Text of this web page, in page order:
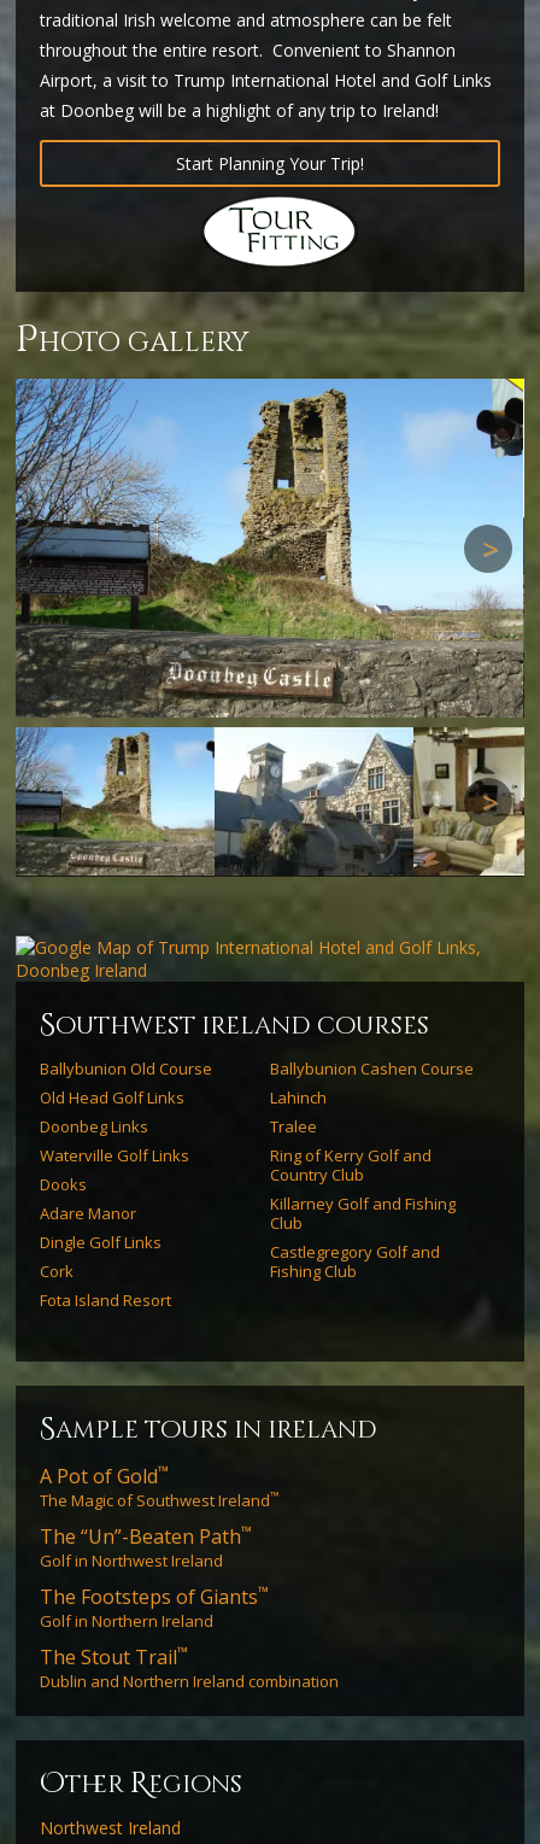
traditional Irish welcome and atmosphere can be felt
throughout the entire resort. Convenient to Shannon
Airport, a visit to Trump International Hotel and Golf Links
at Doonbeg will be a highlight of any trip to Ireland!
Start Planning Your Trip!
photo gallery
Next
Next
southwest ireland courses
Ballybunion Old Course
Ballybunion Cashen Course
Old Head Golf Links
Lahinch
Doonbeg Links
Tralee
Waterville Golf Links
Ring of Kerry Golf and
Country Club
Dooks
Killarney Golf and Fishing
Club
Adare Manor
Dingle Golf Links
Castlegregory Golf and
Fishing Club
Cork
Fota Island Resort
sample tours in ireland
A Pot of Gold™
The Magic of Southwest Ireland™
The “Un”-Beaten Path™
Golf in Northwest Ireland
The Footsteps of Giants™
Golf in Northern Ireland
The Stout Trail™
Dublin and Northern Ireland combination
Other Regions
Northwest Ireland